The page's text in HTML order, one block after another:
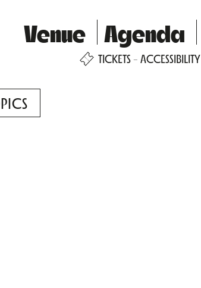
Venue Agenda
TICKETS ACCESSIBILITY